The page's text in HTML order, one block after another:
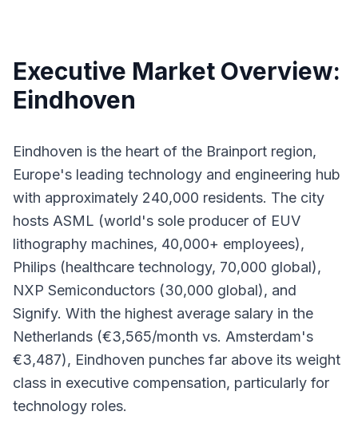
Executive Market Overview:
Eindhoven
Eindhoven is the heart of the Brainport region,
Europe's leading technology and engineering hub
with approximately 240,000 residents. The city
hosts ASML (world's sole producer of EUV
lithography machines, 40,000+ employees),
Philips (healthcare technology, 70,000 global),
NXP Semiconductors (30,000 global), and
Signify. With the highest average salary in the
Netherlands (€3,565/month vs. Amsterdam's
€3,487), Eindhoven punches far above its weight
class in executive compensation, particularly for
technology roles.